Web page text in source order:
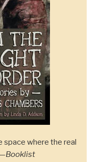
space where the real
Booklist